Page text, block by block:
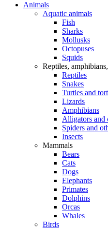
Animals
Aquatic animals
Fish
Sharks
Mollusks
Octopuses
Squids
Reptiles,
Reptiles
Snakes
Turtles and
Lizards
Amphibians
Alligators and
Spiders and
Insects
Mammals
Bears
Cats
Dogs
Elephants
Primates
Dolphins
Orcas
Whales
Birds